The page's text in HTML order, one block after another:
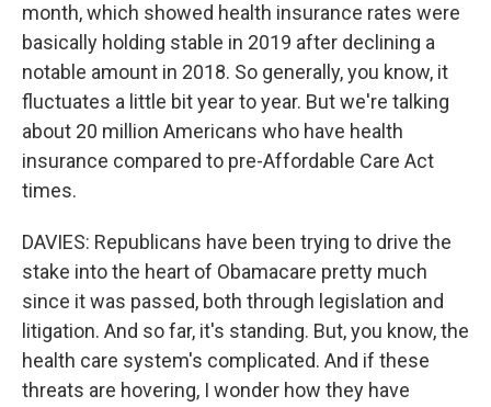
month, which showed health insurance rates were
basically holding stable in 2019 after declining a
notable amount in 2018. So generally, you know, it
fluctuates a little bit year to year. But we're talking
about 20 million Americans who have health
insurance compared to pre-Affordable Care Act
times.
DAVIES: Republicans have been trying to drive the
stake into the heart of Obamacare pretty much
since it was passed, both through legislation and
litigation. And so far, it's standing. But, you know, the
health care system's complicated. And if these
threats are hovering, I wonder how they have